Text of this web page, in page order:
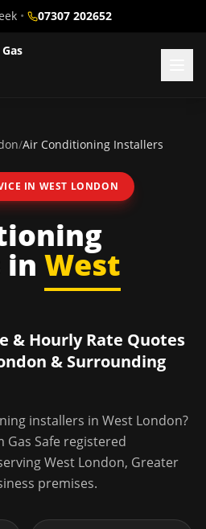
• 07307 202652
/Air Conditioning Installers
IN WEST LONDON
in West
& Hourly Rate Quotes
& Surrounding
installers in West London?
Safe registered
West London, Greater
premises.